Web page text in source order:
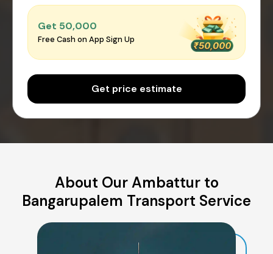
Get ₹50,000
Free Cash on App Sign Up
Get price estimate
About Our Ambattur to
Bangarupalem Transport Service